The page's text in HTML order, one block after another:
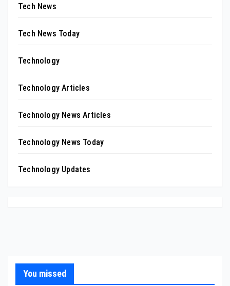
Tech News
Tech News Today
Technology
Technology Articles
Technology News Articles
Technology News Today
Technology Updates
You missed